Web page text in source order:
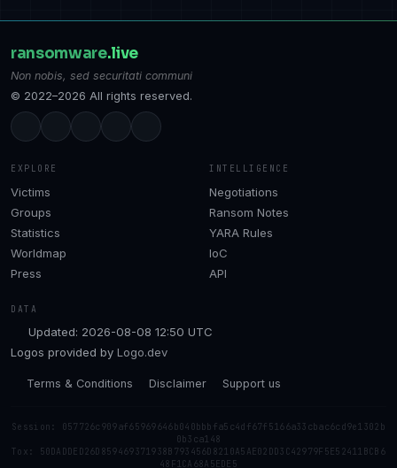
ransomware.live
Non nobis, sed securitati communi
© 2022–2026 All rights reserved.
EXPLORE
Victims
Groups
Statistics
Worldmap
Press
INTELLIGENCE
Negotiations
Ransom Notes
YARA Rules
IoC
API
DATA
Updated: 2026-08-08 12:50 UTC
Logos provided by Logo.dev
Terms & Conditions Disclaimer Support us
Session: 057726c909af65969646b040bbbfa5c4df67f5166a33cbac6cd9e1302b
0b3ca148
Tox: 50DADDED26D859469371938B793456D8210A5AE02DD3C42979F5E52411BCB6
48F1CA68A5EDE5